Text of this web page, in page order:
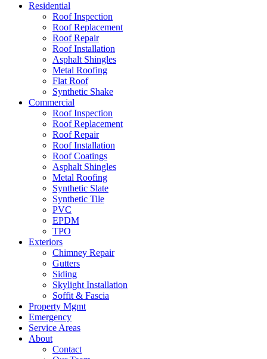
Residential
Roof Inspection
Roof Replacement
Roof Repair
Roof Installation
Asphalt Shingles
Metal Roofing
Flat Roof
Synthetic Shake
Commercial
Roof Inspection
Roof Replacement
Roof Repair
Roof Installation
Roof Coatings
Asphalt Shingles
Metal Roofing
Synthetic Slate
Synthetic Tile
PVC
EPDM
TPO
Exteriors
Chimney Repair
Gutters
Siding
Skylight Installation
Soffit & Fascia
Property Mgmt
Emergency
Service Areas
About
Contact